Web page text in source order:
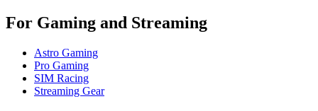
For Gaming and Streaming
Astro Gaming
Pro Gaming
SIM Racing
Streaming Gear